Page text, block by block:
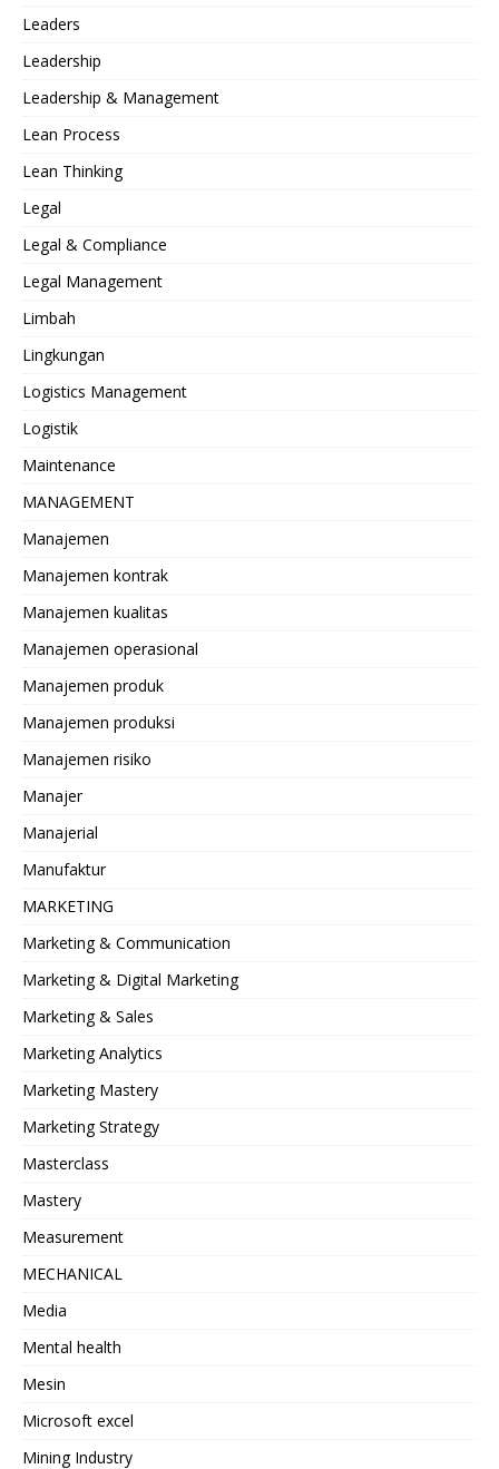
Leaders
Leadership
Leadership & Management
Lean Process
Lean Thinking
Legal
Legal & Compliance
Legal Management
Limbah
Lingkungan
Logistics Management
Logistik
Maintenance
MANAGEMENT
Manajemen
Manajemen kontrak
Manajemen kualitas
Manajemen operasional
Manajemen produk
Manajemen produksi
Manajemen risiko
Manajer
Manajerial
Manufaktur
MARKETING
Marketing & Communication
Marketing & Digital Marketing
Marketing & Sales
Marketing Analytics
Marketing Mastery
Marketing Strategy
Masterclass
Mastery
Measurement
MECHANICAL
Media
Mental health
Mesin
Microsoft excel
Mining Industry